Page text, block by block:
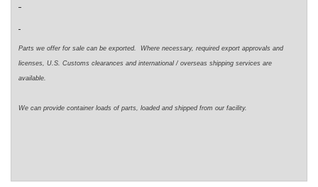
Parts we offer for sale can be exported. Where necessary, required export approvals and
licenses, U.S. Customs clearances and international / overseas shipping services are
available.
We can provide container loads of parts, loaded and shipped from our facility.